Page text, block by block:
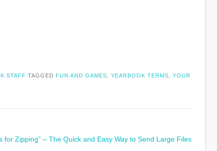
STAFF TAGGED FUN AND GAMES YEARBOOK TERMS
YOUR
for Zipping” – The Quick and Easy Way to Send Large Files